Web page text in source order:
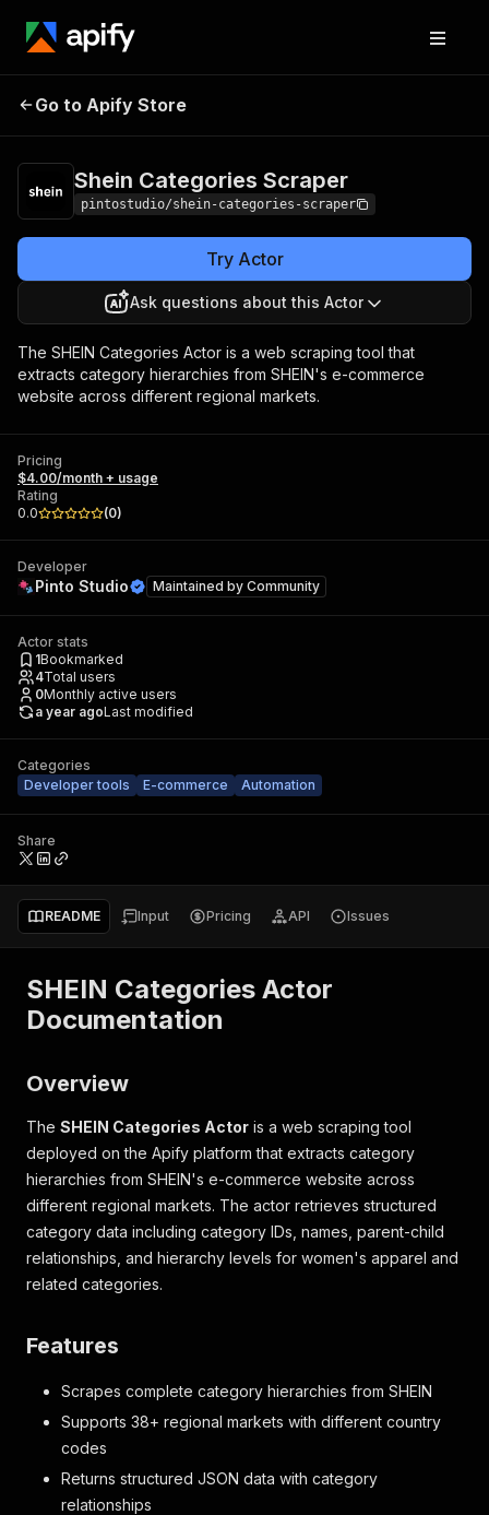
Shein Categories
Go to Apify Store
Shein Categories Scraper
pintostudio/shein-categories-scraper
Try Actor
Ask questions about this Actor
The SHEIN Categories Actor is a web scraping tool that
extracts category hierarchies from SHEIN's e-commerce
website across different regional markets.
Pricing
$4.00/month + usage
Rating
0.0
(0)
Developer
Pinto Studio Maintained by Community
Actor stats
1Bookmarked
4Total users
0Monthly active users
a year agoLast modified
Categories
Developer tools
E-commerce Automation
Share
README Input Pricing API Issues
SHEIN Categories Actor
Documentation
Overview
The SHEIN Categories Actor is a web scraping tool
deployed on the Apify platform that extracts category
hierarchies from SHEIN's e-commerce website across
different regional markets. The actor retrieves structured
category data including category IDs, names, parent-child
relationships, and hierarchy levels for women's apparel and
related categories.
Features
Scrapes complete category hierarchies from SHEIN
Supports 38+ regional markets with different country
codes
Returns structured JSON data with category
relationships